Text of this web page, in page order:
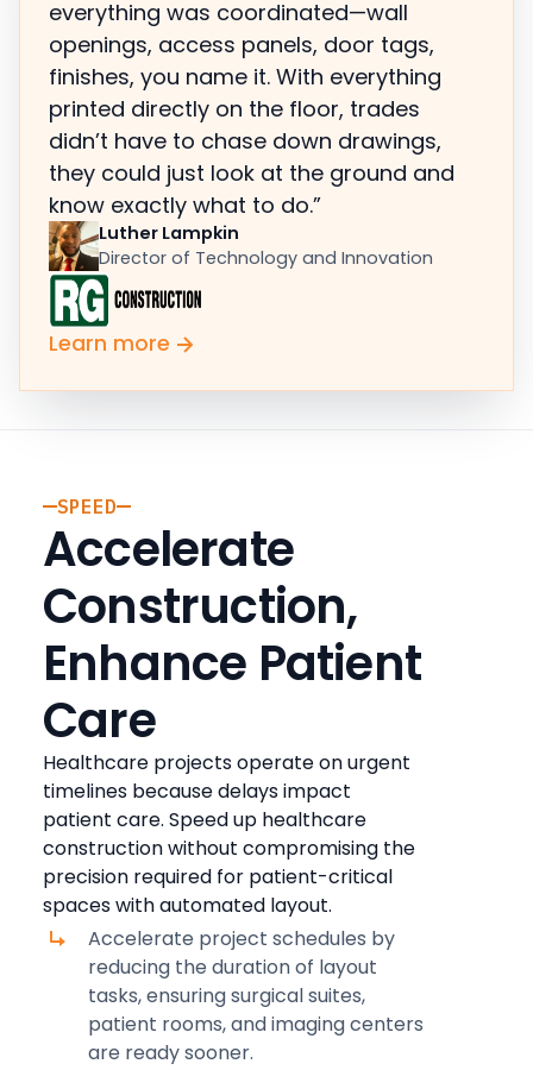
everything was coordinated—wall
openings, access panels, door tags,
finishes, you name it. With everything
printed directly on the floor, trades
didn’t have to chase down drawings,
they could just look at the ground and
know exactly what to do.”
Luther Lampkin
Director of Technology and Innovation
Learn more
SPEED
Accelerate
Construction,
Enhance Patient
Care
Healthcare projects operate on urgent
timelines because delays impact
patient care. Speed up healthcare
construction without compromising the
precision required for patient-critical
spaces with automated layout.
Accelerate project schedules by
reducing the duration of layout
tasks, ensuring surgical suites,
patient rooms, and imaging centers
are ready sooner.